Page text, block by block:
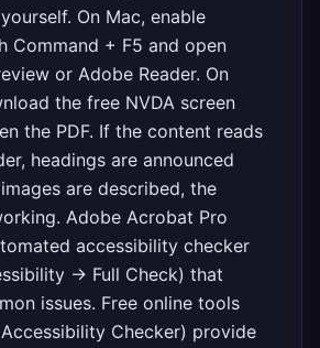
On Mac, enable
Command + F5 and open
or Adobe Reader. On
the free NVDA screen
the PDF. If the content reads
headings are announced
are described, the
Adobe Acrobat Pro
accessibility checker
→ Full Check) that
issues. Free online tools
Accessibility Checker) provide